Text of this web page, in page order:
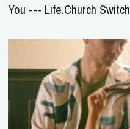
You --- Life.Church Switch